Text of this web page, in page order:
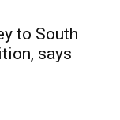
to South
says